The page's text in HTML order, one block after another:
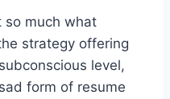
so much what
strategy offering
level,
form of resume